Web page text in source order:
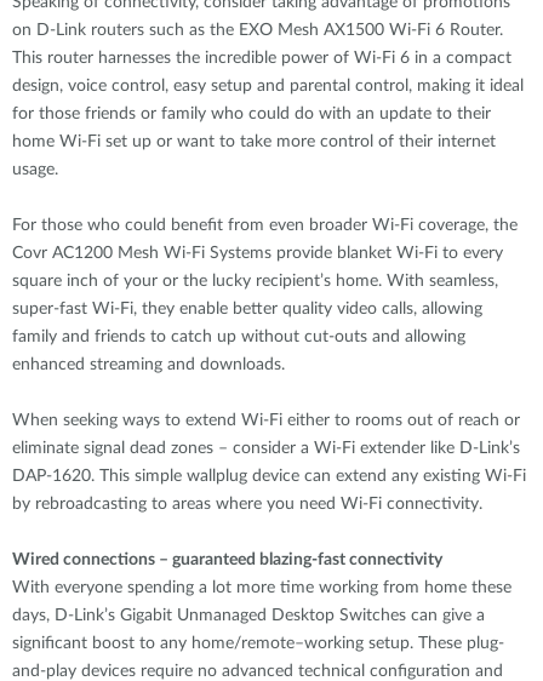
on D-Link routers such as the EXO Mesh AX1500 Wi-Fi 6 Router.
This router harnesses the incredible power of Wi-Fi 6 in a compact
design, voice control, easy setup and parental control, making it ideal
for those friends or family who could do with an update to their
home Wi-Fi set up or want to take more control of their internet
usage.
For those who could benefit from even broader Wi-Fi coverage, the
Covr AC1200 Mesh Wi-Fi Systems provide blanket Wi-Fi to every
square inch of your or the lucky recipient’s home. With seamless,
super-fast Wi-Fi, they enable better quality video calls, allowing
family and friends to catch up without cut-outs and allowing
enhanced streaming and downloads.
When seeking ways to extend Wi-Fi either to rooms out of reach or
eliminate signal dead zones – consider a Wi-Fi extender like D-Link’s
DAP-1620. This simple wallplug device can extend any existing Wi-Fi
by rebroadcasting to areas where you need Wi-Fi connectivity.
Wired connections – guaranteed blazing-fast connectivity
With everyone spending a lot more time working from home these
days, D-Link’s Gigabit Unmanaged Desktop Switches can give a
significant boost to any home/remote–working setup. These plug-
and-play devices require no advanced technical configuration and